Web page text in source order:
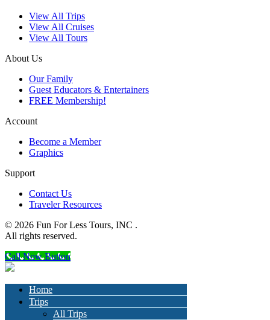
View All Trips
View All Cruises
View All Tours
About Us
Our Family
Guest Educators & Entertainers
FREE Membership!
Account
Become a Member
Graphics
Support
Contact Us
Traveler Resources
© 2026 Fun For Less Tours, INC .
All rights reserved.
Call Now Button
Home
Trips
All Trips